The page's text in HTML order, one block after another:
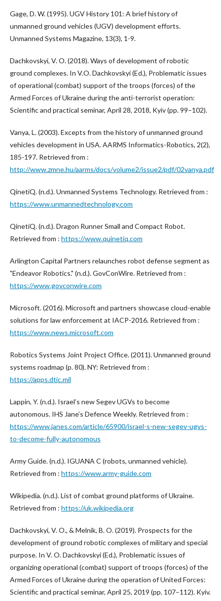
Gage, D. W. (1995). UGV History 101: A brief history of
unmanned ground vehicles (UGV) development efforts.
Unmanned Systems Magazine, 13(3), 1-9.
Dachkovskyi, V. O. (2018). Ways of development of robotic
ground complexes. In V.O. Dachkovskyi (Ed.), Problematic issues
of operational (combat) support of the troops (forces) of the
Armed Forces of Ukraine during the anti-terrorist operation:
Scientific and practical seminar, April 28, 2018, Kyiv (pp. 99–102).
Vanya, L. (2003). Excepts from the history of unmanned ground
vehicles development in USA. AARMS Informatics-Robotics, 2(2),
185-197. Retrieved from :
http://www.zmne.hu/aarms/docs/volume2/issue2/pdf/02vanya.pdf
QinetiQ. (n.d.). Unmanned Systems Technology. Retrieved from :
https://www.unmannedtechnology.com
QinetiQ. (n.d.). Dragon Runner Small and Compact Robot.
Retrieved from : https://www.quinetiq.com
Arlington Capital Partners relaunches robot defense segment as
"Endeavor Robotics." (n.d.). GovConWire. Retrieved from :
https://www.govconwire.com
Microsoft. (2016). Microsoft and partners showcase cloud-enable
solutions for law enforcement at IACP-2016. Retrieved from :
https://www.news.microsoft.com
Robotics Systems Joint Project Office. (2011). Unmanned ground
systems roadmap (p. 80). NY: Retrieved from :
https://apps.dtic.mil
Lappin, Y. (n.d.). Israel’s new Segev UGVs to become
autonomous. IHS Jane’s Defence Weekly. Retrieved from :
https://www.janes.com/article/65900/israel-s-new-segev-ugvs-
to-decome-fully-autonomous
Army Guide. (n.d.). IGUANA C (robots, unmanned vehicle).
Retrieved from : https://www.army-guide.com
Wikipedia. (n.d.). List of combat ground platforms of Ukraine.
Retrieved from : https://uk.wikipedia.org
Dachkovskyi, V. O., & Melnik, B. O. (2019). Prospects for the
development of ground robotic complexes of military and special
purpose. In V. O. Dachkovskyi (Ed.), Problematic issues of
organizing operational (combat) support of troops (forces) of the
Armed Forces of Ukraine during the operation of United Forces:
Scientific and practical seminar, April 25, 2019 (pp. 107–112). Kyiv.